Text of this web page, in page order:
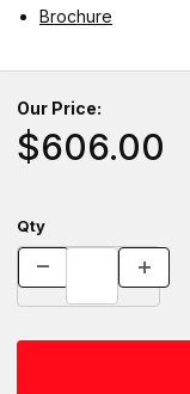
Brochure
Our Price:
$606.00
Qty